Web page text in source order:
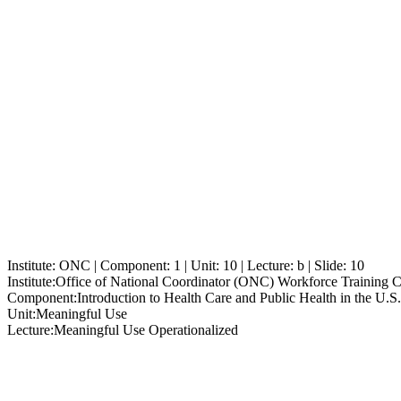
Institute: ONC | Component: 1 | Unit: 10 | Lecture: b | Slide: 10
Institute:Office of National Coordinator (ONC) Workforce Training
Component:Introduction to Health Care and Public Health in the U.S.
Unit:Meaningful Use
Lecture:Meaningful Use Operationalized